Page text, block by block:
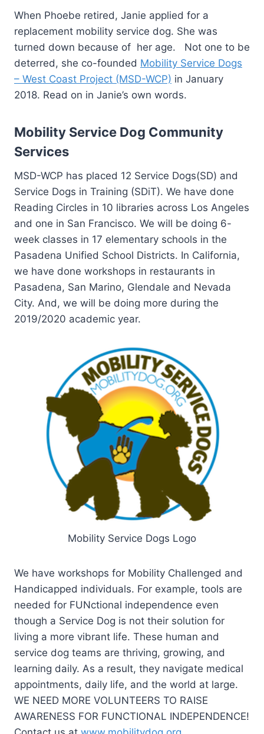
When Phoebe retired, Janie applied for a
replacement mobility service dog. She was
turned down because of her age. Not one to be
deterred, she co-founded Mobility Service Dogs
– West Coast Project (MSD-WCP) in January
2018. Read on in Janie’s own words.
Mobility Service Dog Community
Services
MSD-WCP has placed 12 Service Dogs(SD) and
Service Dogs in Training (SDiT). We have done
Reading Circles in 10 libraries across Los Angeles
and one in San Francisco. We will be doing 6-
week classes in 17 elementary schools in the
Pasadena Unified School Districts. In California,
we have done workshops in restaurants in
Pasadena, San Marino, Glendale and Nevada
City. And, we will be doing more during the
2019/2020 academic year.
Mobility Service Dogs Logo
We have workshops for Mobility Challenged and
Handicapped individuals. For example, tools are
needed for FUNctional independence even
though a Service Dog is not their solution for
living a more vibrant life. These human and
service dog teams are thriving, growing, and
learning daily. As a result, they navigate medical
appointments, daily life, and the world at large.
WE NEED MORE VOLUNTEERS TO RAISE
AWARENESS FOR FUNCTIONAL INDEPENDENCE!